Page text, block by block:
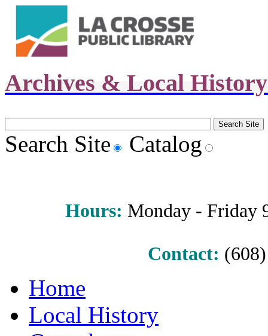
Archives & Local
Search Site Catalog
Hours: Monday - Friday
Contact:
Home
Local History